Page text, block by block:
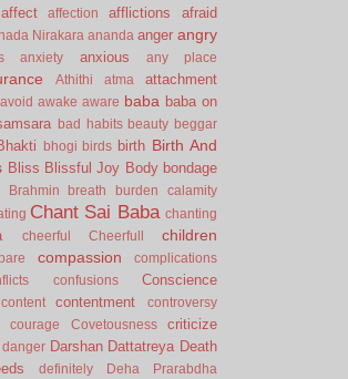
affect affection afflictions afraid
Nirakara ananda anger angry
anxiety anxious any place
Athithi atma
attachment
avoid awake aware baba baba on
bad habits beauty beggar
bhogi birds birth Birth And
Bliss Blissful Joy Body bondage
Brahmin breath burden
calamity
Chant Sai Baba chanting
cheerful Cheerfull children
compassion
complications
confusions
Conscience
content contentment
controversy
courage Covetousness criticize
danger Darshan Dattatreya Death
definitely Deha Prarabdha